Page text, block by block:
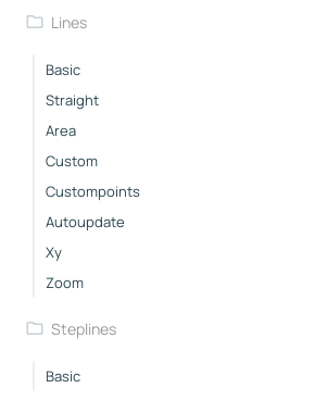
Lines
Basic
Straight
Area
Custom
Custompoints
Autoupdate
Xy
Zoom
Steplines
Basic